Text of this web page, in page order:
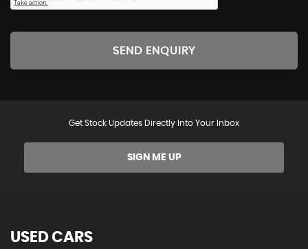
SEND ENQUIRY
Get Stock Updates Directly Into Your Inbox
SIGN ME UP
USED CARS